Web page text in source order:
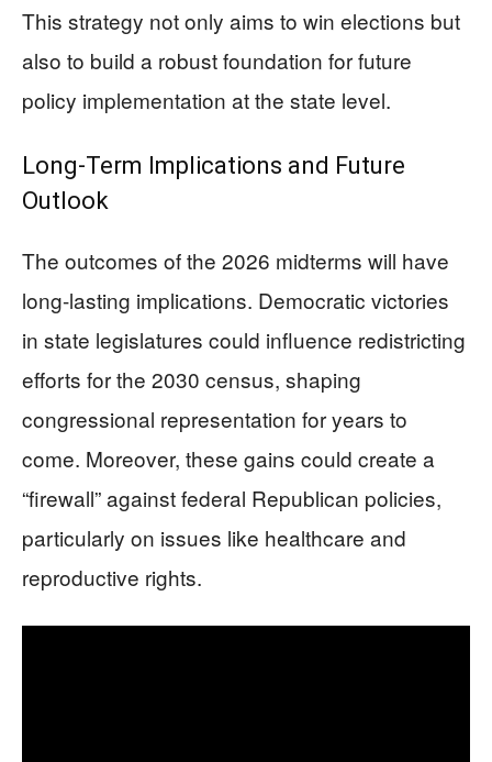
This strategy not only aims to win elections but
also to build a robust foundation for future
policy implementation at the state level.
Long-Term Implications and Future
Outlook
The outcomes of the 2026 midterms will have
long-lasting implications. Democratic victories
in state legislatures could influence redistricting
efforts for the 2030 census, shaping
congressional representation for years to
come. Moreover, these gains could create a
“firewall” against federal Republican policies,
particularly on issues like healthcare and
reproductive rights.